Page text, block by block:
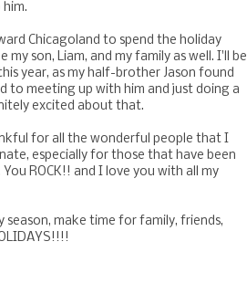
Chicagoland to spend the holiday
son, Liam, and my family as well. I'll be
year, as my half-brother Jason found
to meeting up with him and just doing a
excited about that.
for all the wonderful people that I
especially for those that have been
ROCK!! and I love you with all my
make time for family, friends,